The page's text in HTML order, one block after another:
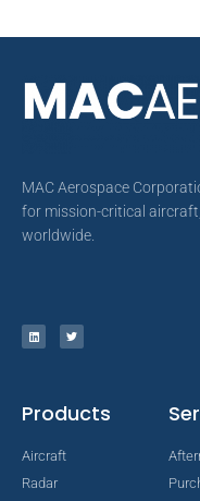
MAC Aerospace
for mission-critical
worldwide.
Products
Aircraft
Radar